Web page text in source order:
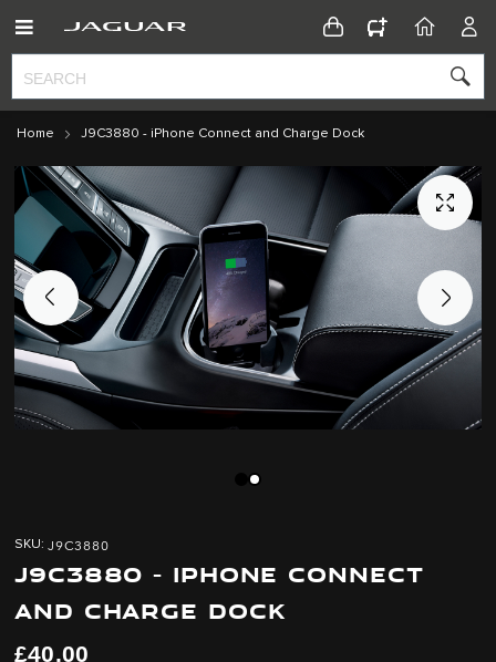
CONFIGURATOR
HOME
Home J9C3880 - iPhone Connect and Charge Dock
the
end
the
gallery
the
beginning
the
gallery
SKU J9C3880
J9C3880 - IPHONE CONNECT
AND CHARGE DOCK
£40.00